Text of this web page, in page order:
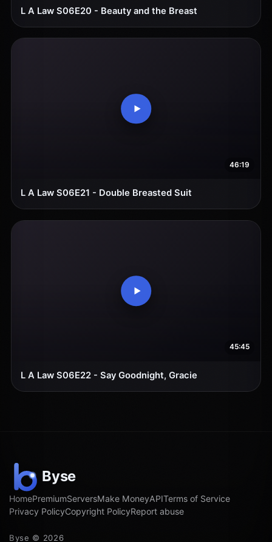
L A Law S06E20 - Beauty and the Breast
46:19
L A Law S06E21 - Double Breasted Suit
45:45
L A Law S06E22 - Say Goodnight, Gracie
HomePremiumServersMake MoneyAPITerms of Service
Privacy PolicyCopyright PolicyReport abuse
Byse © 2026